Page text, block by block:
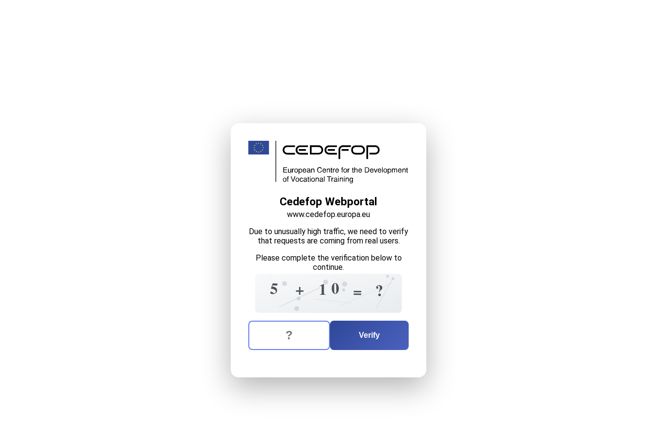
Cedefop Webportal
www.cedefop.europa.eu
Due to unusually high traffic, we need to verify
that requests are coming from real users.
Please complete the verification below to
continue.
6
5 =
+
5
8
1
? 08 =
+ ?
The verification question is: equals
Enter the answer to the verification question
Verify